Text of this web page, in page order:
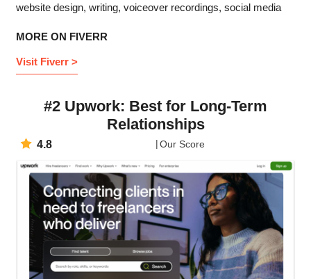
website design, writing, voiceover recordings, social media
MORE ON FIVERR
Visit Fiverr >
#2 Upwork: Best for Long-Term
Relationships
4.8 Our Score